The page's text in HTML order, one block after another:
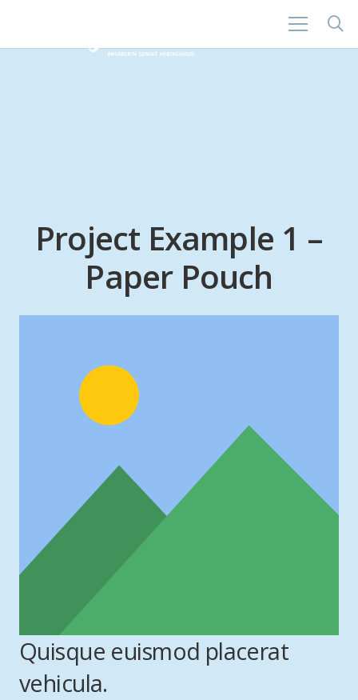
Project Example 1 –
Paper Pouch
Quisque euismod placerat
vehicula.